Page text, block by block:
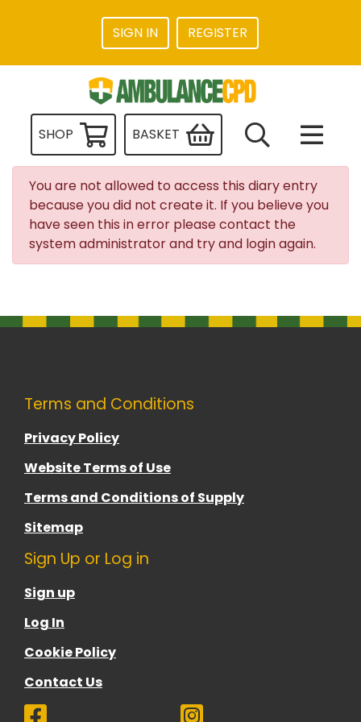
SIGN IN REGISTER
SHOP BASKET
You are not allowed to access this diary entry
because you did not create it. If you believe you
have seen this in error please contact the
system administrator and try and login again.
Terms and Conditions
Privacy Policy
Website Terms of Use
Terms and Conditions of Supply
Sitemap
Sign Up or Log in
Sign up
Log In
Cookie Policy
Contact Us